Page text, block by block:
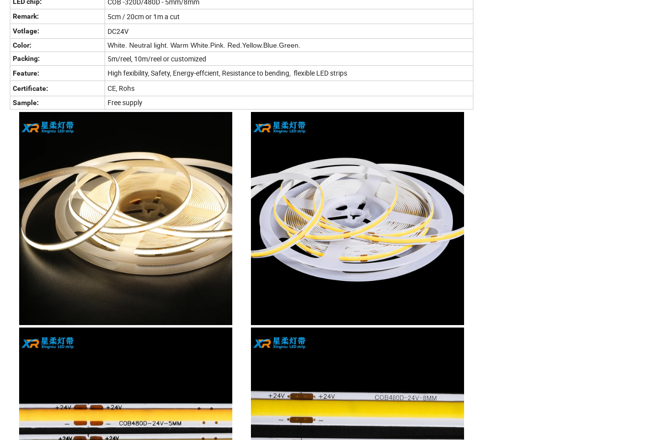
Remark: 5cm / 20cm or 1m a cut
Votlage: DC24V
Color:
White. Neutral light. Warm White.Pink. Red.Yellow.Blue.Green.
Packing:
5m/reel, 10m/reel or customized
Feature: High fexibility, Safety, Energy-effcient, Resistance to bending, flexible LED strips
Certificate: CE, Rohs
Sample: Free supply